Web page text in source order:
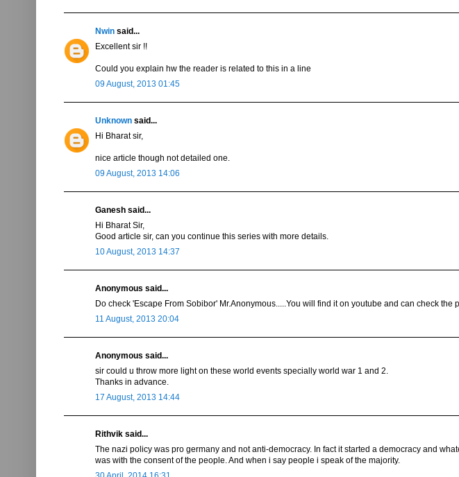
Nwin said...
Excellent sir !!
Could you explain hw the reader is related to this in a line
09 August, 2013 01:45
Unknown said...
Hi Bharat sir,
nice article though not detailed one.
09 August, 2013 14:06
Ganesh said...
Hi Bharat Sir,
Good article sir, can you continue this series with more details.
10 August, 2013 14:37
Anonymous said...
Do check 'Escape From Sobibor' Mr.Anonymous.....You will find it on youtube and can check the
11 August, 2013 20:04
Anonymous said...
sir could u throw more light on these world events specially world war 1 and 2.
Thanks in advance.
17 August, 2013 14:44
Rithvik said...
The nazi policy was pro germany and not anti-democracy. In fact it started a democracy and
was with the consent of the people. And when i say people i speak of the majority.